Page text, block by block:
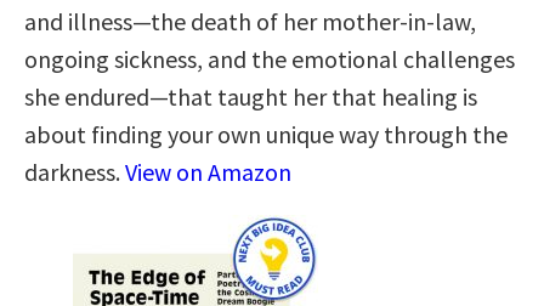
and illness—the death of her mother-in-law,
ongoing sickness, and the emotional challenges
she endured—that taught her that healing is
about finding your own unique way through the
darkness.View on Amazon